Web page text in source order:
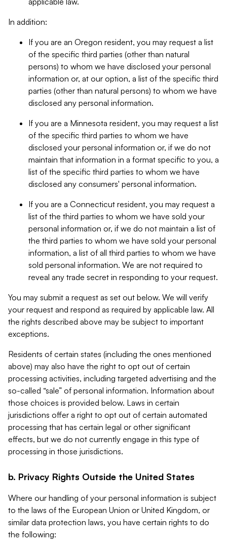
In addition:
If you are an Oregon resident, you may request a list
of the specific third parties (other than natural
persons) to whom we have disclosed your personal
information or, at our option, a list of the specific third
parties (other than natural persons) to whom we have
disclosed any personal information.
If you are a Minnesota resident, you may request a list
of the specific third parties to whom we have
disclosed your personal information or, if we do not
maintain that information in a format specific to you, a
list of the specific third parties to whom we have
disclosed any consumers' personal information.
If you are a Connecticut resident, you may request a
list of the third parties to whom we have sold your
personal information or, if we do not maintain a list of
the third parties to whom we have sold your personal
information, a list of all third parties to whom we have
sold personal information. We are not required to
reveal any trade secret in responding to your request.
You may submit a request as set out below. We will verify
your request and respond as required by applicable law. All
the rights described above may be subject to important
exceptions.
Residents of certain states (including the ones mentioned
above) may also have the right to opt out of certain
processing activities, including targeted advertising and the
so-called “sale” of personal information. Information about
those choices is provided below. Laws in certain
jurisdictions offer a right to opt out of certain automated
processing that has certain legal or other significant
effects, but we do not currently engage in this type of
processing in those jurisdictions.
b. Privacy Rights Outside the United States
Where our handling of your personal information is subject
to the laws of the European Union or United Kingdom, or
similar data protection laws, you have certain rights to do
the following: